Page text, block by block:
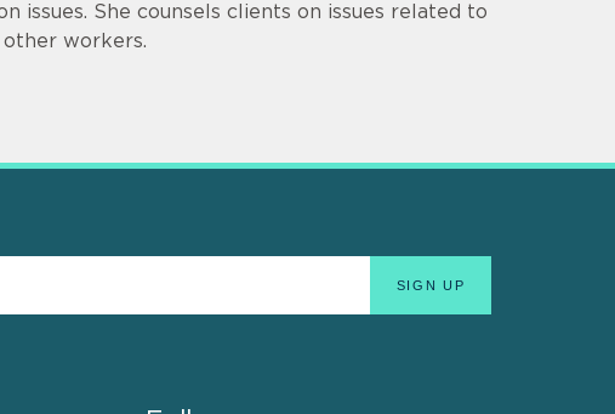
issues. She counsels clients on issues related to
other workers.